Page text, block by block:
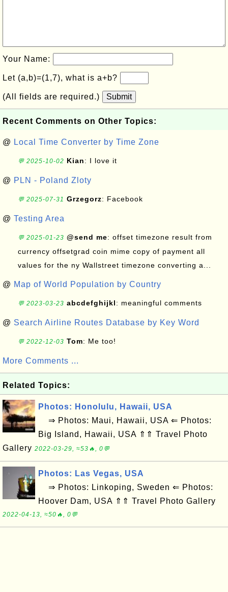
Your Name:
Let (a,b)=(1,7), what is a+b?
(All fields are required.) Submit
Recent Comments on Other Topics:
@ Local Time Converter by Time Zone
💬 2025-10-02 Kian: I love it
@ PLN - Poland Zloty
💬 2025-07-31 Grzegorz: Facebook
@ Testing Area
💬 2025-01-23 @send me: offset timezone result from
currency offsetgrad coin mime copy of payment all
values for the ny Wallstreet timezone converting a...
@ Map of World Population by Country
💬 2023-03-23 abcdefghijkl: meaningful comments
@ Search Airline Routes Database by Key Word
💬 2022-12-03 Tom: Me too!
More Comments ...
Related Topics:
Photos: Honolulu, Hawaii, USA
⇒ Photos: Maui, Hawaii, USA ⇐ Photos:
Big Island, Hawaii, USA ⇑⇑ Travel Photo
Gallery 2022-03-29, ≈53🔥, 0💬
Photos: Las Vegas, USA
⇒ Photos: Linkoping, Sweden ⇐ Photos:
Hoover Dam, USA ⇑⇑ Travel Photo Gallery
2022-04-13, ≈50🔥, 0💬